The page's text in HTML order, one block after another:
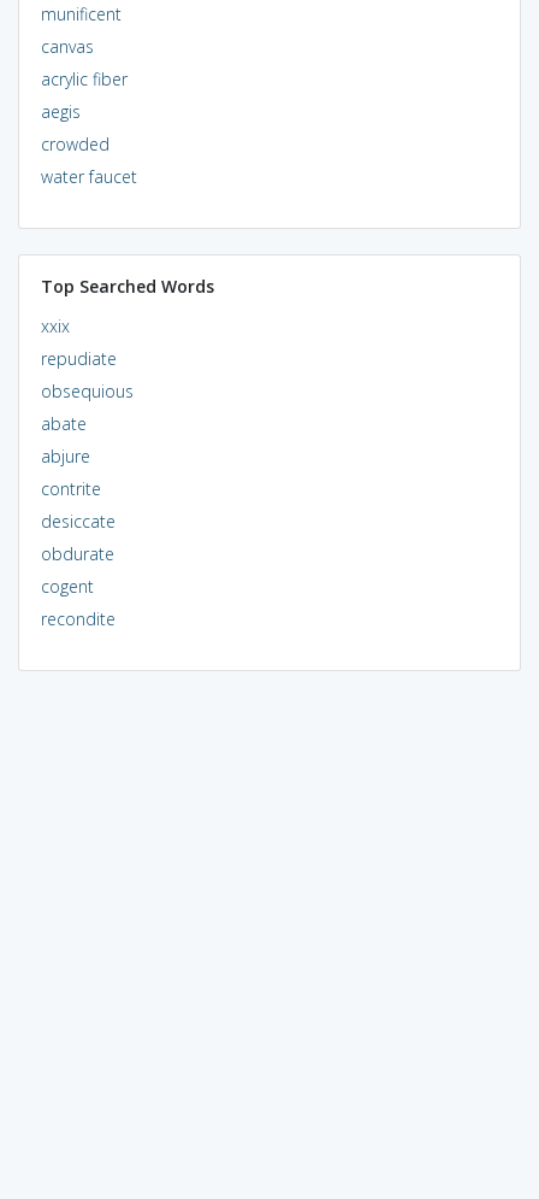
munificent
canvas
acrylic fiber
aegis
crowded
water faucet
Top Searched Words
xxix
repudiate
obsequious
abate
abjure
contrite
desiccate
obdurate
cogent
recondite